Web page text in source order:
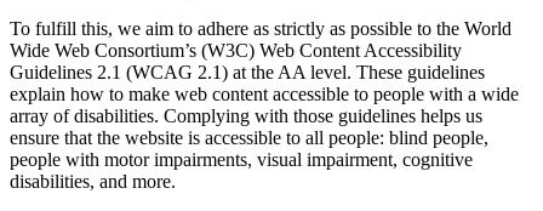
To fulfill this, we aim to adhere as strictly as possible to the World
Wide Web Consortium’s (W3C) Web Content Accessibility
Guidelines 2.1 (WCAG 2.1) at the AA level. These guidelines
explain how to make web content accessible to people with a wide
array of disabilities. Complying with those guidelines helps us
ensure that the website is accessible to all people: blind people,
people with motor impairments, visual impairment, cognitive
disabilities, and more.